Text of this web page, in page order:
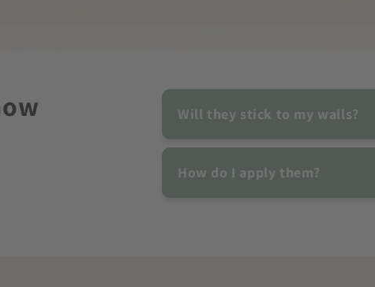
Will they stick to my walls?
How do I apply them?